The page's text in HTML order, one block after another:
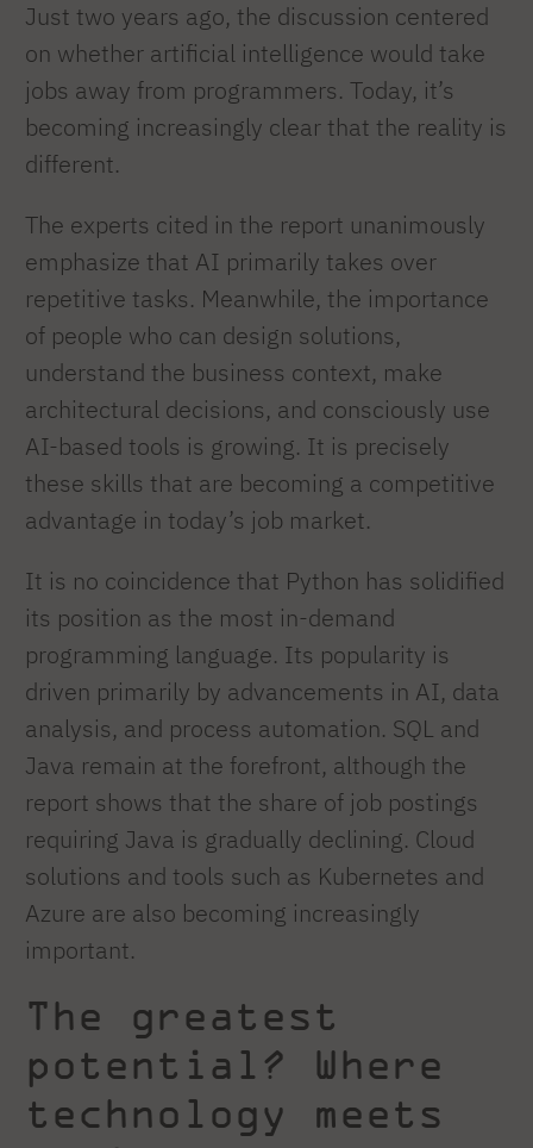
Just two years ago, the discussion centered
on whether artificial intelligence would take
jobs away from programmers. Today, it’s
becoming increasingly clear that the reality is
different.
The experts cited in the report unanimously
emphasize that AI primarily takes over
repetitive tasks. Meanwhile, the importance
of people who can design solutions,
understand the business context, make
architectural decisions, and consciously use
AI-based tools is growing. It is precisely
these skills that are becoming a competitive
advantage in today’s job market.
It is no coincidence that Python has solidified
its position as the most in-demand
programming language. Its popularity is
driven primarily by advancements in AI, data
analysis, and process automation. SQL and
Java remain at the forefront, although the
report shows that the share of job postings
requiring Java is gradually declining. Cloud
solutions and tools such as Kubernetes and
Azure are also becoming increasingly
important.
The greatest
potential? Where
technology meets